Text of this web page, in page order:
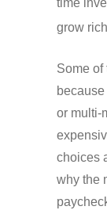
time
grow
Some of
or multi-
choices
why the